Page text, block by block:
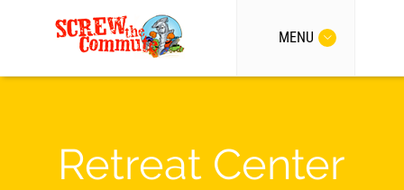
MENU
Retreat Center